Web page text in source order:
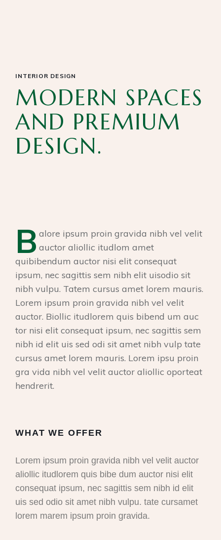
INTERIOR DESIGN
MODERN SPACES
AND PREMIUM
DESIGN.
B alore ipsum proin gravida nibh vel velit
auctor aliollic itudlom amet
quibibendum auctor nisi elit consequat
ipsum, nec sagittis sem nibh elit uisodio sit
nibh vulpu. Tatem cursus amet lorem mauris.
Lorem ipsum proin gravida nibh vel velit
auctor. Biollic itudlorem quis bibend um auc
tor nisi elit consequat ipsum, nec sagittis sem
nibh id elit uis sed odi sit amet nibh vulp tate
cursus amet lorem mauris. Lorem ipsu proin
gra vida nibh vel velit auctor aliollic oporteat
hendrerit.
WHAT WE OFFER
Lorem ipsum proin gravida nibh vel velit auctor
aliollic itudlorem quis bibe dum auctor nisi elit
consequat ipsum, nec sagittis sem nibh id elit
uis sed odio sit amet nibh vulpu. tate cursamet
lorem marem ipsum proin gravida.